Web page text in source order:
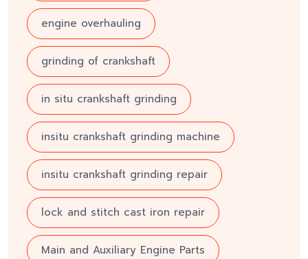
engine overhauling
grinding of crankshaft
in situ crankshaft grinding
insitu crankshaft grinding machine
insitu crankshaft grinding repair
lock and stitch cast iron repair
Main and Auxiliary Engine Parts